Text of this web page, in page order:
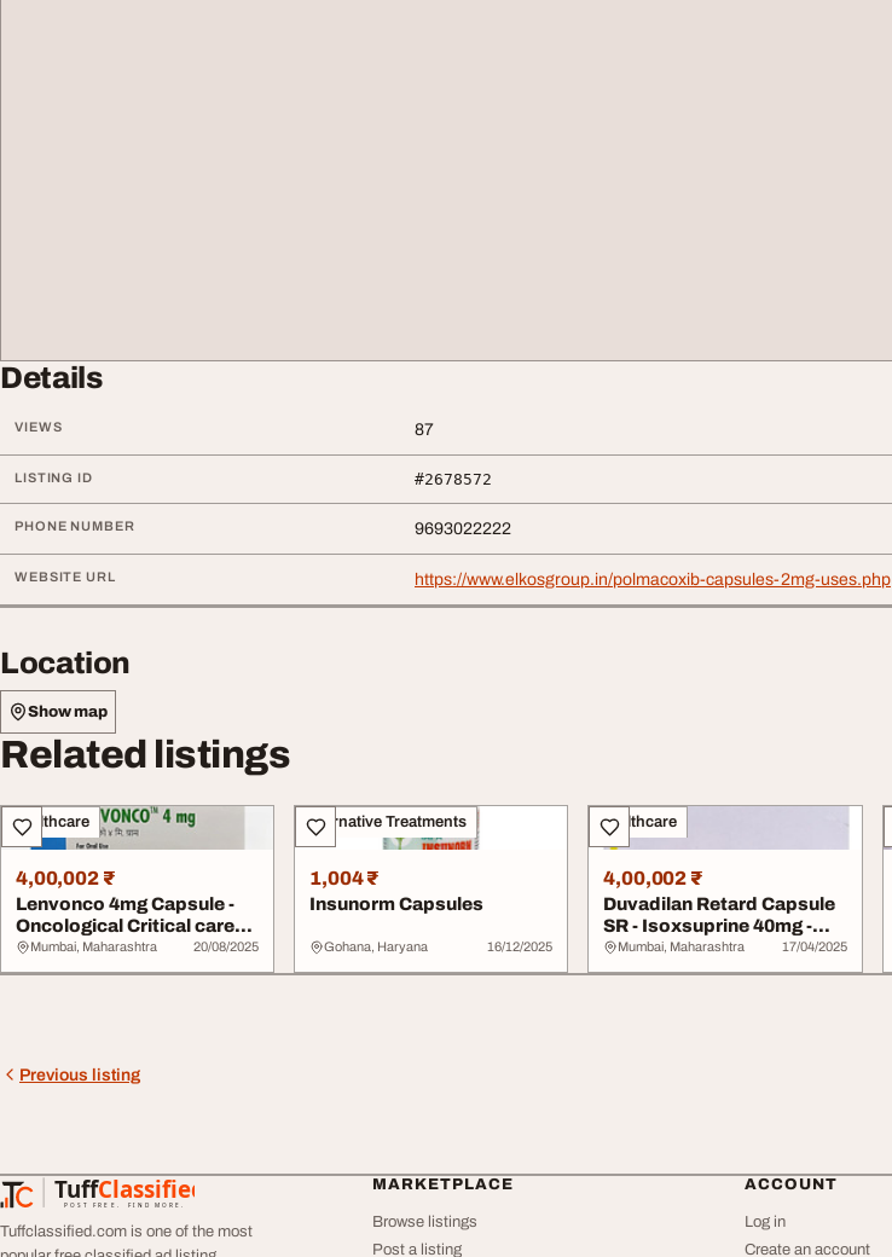
Details
VIEWS 87
LISTING ID #2678572
PHONE NUMBER 9693022222
WEBSITE URL https://www.elkosgroup.in/polmacoxib-capsules-2mg-uses.php
Location
Show map
Related listings
Healthcare
4,00,002 ₹
Lenvonco 4mg Capsule -
Oncological Critical care
Capsule Exp...
Mumbai, Maharashtra 20/08/2025
Alternative Treatments
1,004 ₹
Insunorm Capsules
Gohana, Haryana 16/12/2025
Healthcare
4,00,002 ₹
Duvadilan Retard Capsule
SR - Isoxsuprine 40mg -
Pharmaceuti...
Mumbai, Maharashtra 17/04/2025
Previous listing
TuffClassified
POST FREE. FIND MORE.
TuffClassified
Tuffclassified.com is one of the most
MARKETPLACE
Browse listings
Post a listing
ACCOUNT
Log in
Create an account